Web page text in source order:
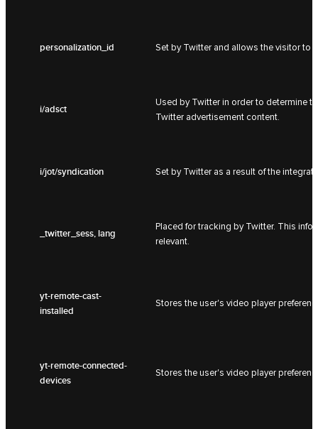
personalization_id Set by Twitter and allows the visitor to
i/adsct
Used by Twitter in order to determine
Twitter advertisement content.
i/jot/syndication Set by Twitter as a result of the
_twitter_sess, lang
Placed for tracking by Twitter. This
relevant.
yt-remote-cast-
installed
Stores the user's video player
yt-remote-connected-
devices
Stores the user's video player